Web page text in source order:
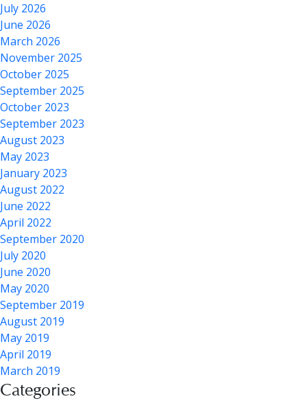
July 2026
June 2026
March 2026
November 2025
October 2025
September 2025
October 2023
September 2023
August 2023
May 2023
January 2023
August 2022
June 2022
April 2022
September 2020
July 2020
June 2020
May 2020
September 2019
August 2019
May 2019
April 2019
March 2019
Categories